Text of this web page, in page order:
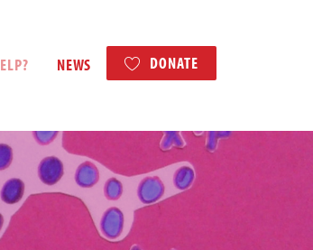
NEWS DONATE